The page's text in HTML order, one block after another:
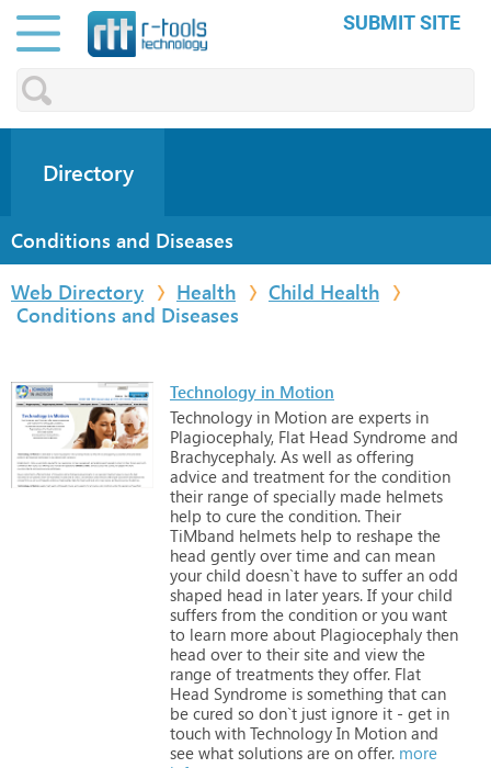
SUBMIT SITE
Directory
Conditions and Diseases
Web Directory
Health
Child Health
Conditions and Diseases
Technology in Motion
Technology in Motion are experts in
Plagiocephaly, Flat Head Syndrome and
Brachycephaly. As well as offering
advice and treatment for the condition
their range of specially made helmets
help to cure the condition. Their
TiMband helmets help to reshape the
head gently over time and can mean
your child doesn`t have to suffer an odd
shaped head in later years. If your child
suffers from the condition or you want
to learn more about Plagiocephaly then
head over to their site and view the
range of treatments they offer. Flat
Head Syndrome is something that can
be cured so don`t just ignore it - get in
touch with Technology In Motion and
see what solutions are on offer. more